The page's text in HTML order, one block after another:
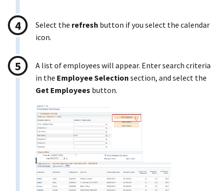
Select the refresh button if you select the calendar
icon.
A list of employees will appear. Enter search criteria
in the Employee Selection section, and select the
Get Employees button.